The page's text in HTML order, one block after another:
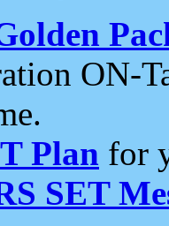
ON-
Plan for
SET